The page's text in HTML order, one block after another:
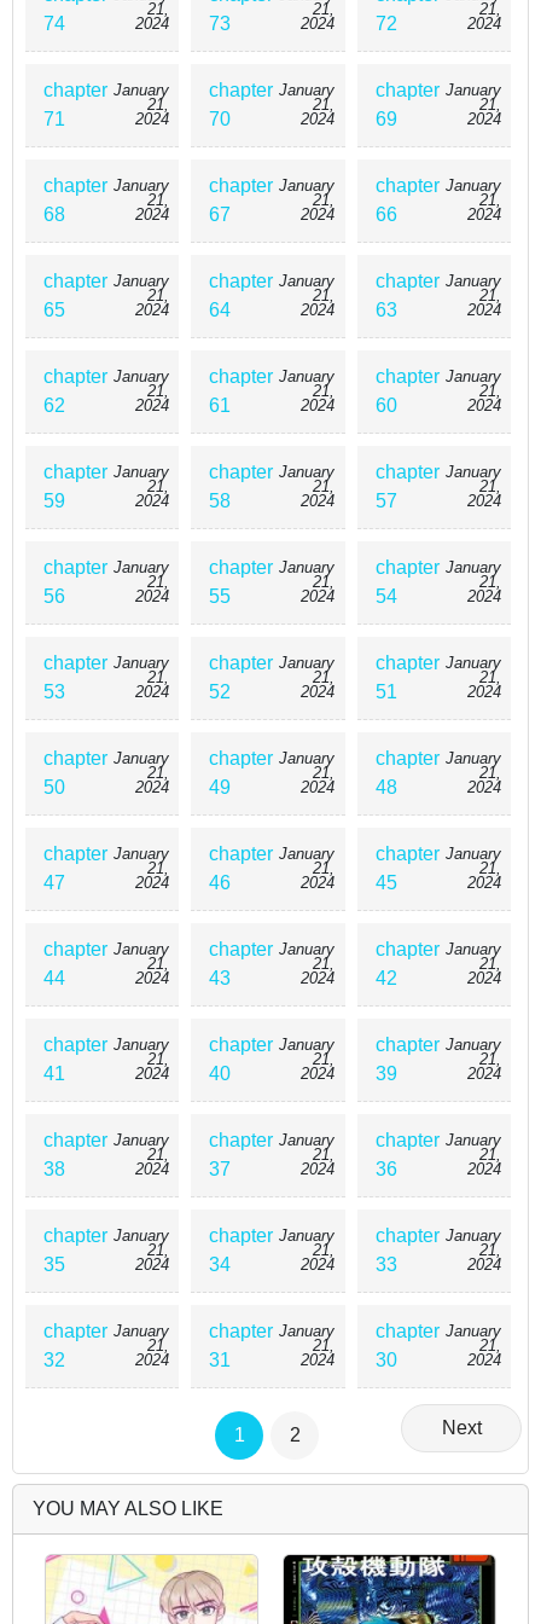
Not to mention, Taichi really knows very little about his new
partner.
74
21,
2024
73
21,
2024
72
21,
2024
chapter
71
January
21,
2024
chapter
70
January
21,
2024
chapter
69
January
21,
2024
chapter
68
January
21,
2024
chapter
67
January
21,
2024
chapter
66
January
21,
2024
chapter
65
January
21,
2024
chapter
64
January
21,
2024
chapter
63
January
21,
2024
chapter
62
January
21,
2024
chapter
61
January
21,
2024
chapter
60
January
21,
2024
chapter
59
January
21,
2024
chapter
58
January
21,
2024
chapter
57
January
21,
2024
chapter
56
January
21,
2024
chapter
55
January
21,
2024
chapter
54
January
21,
2024
chapter
53
January
21,
2024
chapter
52
January
21,
2024
chapter
51
January
21,
2024
chapter
50
January
21,
2024
chapter
49
January
21,
2024
chapter
48
January
21,
2024
chapter
47
January
21,
2024
chapter
46
January
21,
2024
chapter
45
January
21,
2024
chapter
44
January
21,
2024
chapter
43
January
21,
2024
chapter
42
January
21,
2024
chapter
41
January
21,
2024
chapter
40
January
21,
2024
chapter
39
January
21,
2024
chapter
38
January
21,
2024
chapter
37
January
21,
2024
chapter
36
January
21,
2024
chapter
35
January
21,
2024
chapter
34
January
21,
2024
chapter
33
January
21,
2024
chapter
32
January
21,
2024
chapter
31
January
21,
2024
chapter
30
January
21,
2024
1 2 Next
YOU MAY ALSO LIKE